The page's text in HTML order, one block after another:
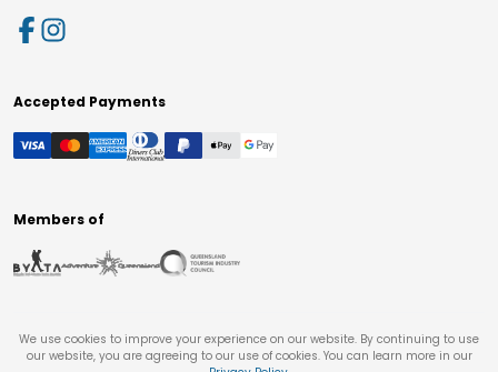
Accepted Payments
Members of
We use cookies to improve your experience on our website. By continuing to use
our website, you are agreeing to our use of cookies. You can learn more in our